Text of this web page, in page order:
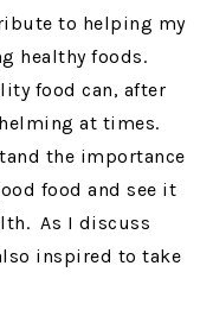
to helping my
healthy foods.
food can, after
at times.
the importance
food and see it
As I discuss
inspired to take